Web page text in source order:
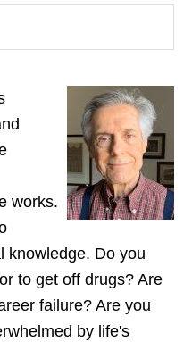
works.
knowledge. Do you
to get off drugs? Are
failure? Are you
by life's